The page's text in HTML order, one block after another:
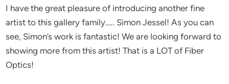
I have the great pleasure of introducing another fine
artist to this gallery family….. Simon Jessel! As you can
see, Simon’s work is fantastic! We are looking forward to
showing more from this artist! That is a LOT of Fiber
Optics!